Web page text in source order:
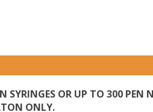
OR UP TO 300 PEN
ONLY.